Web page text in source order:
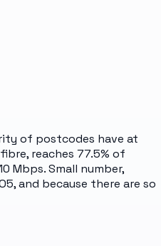
of postcodes have at
reaches 77.5% of
Mbps. Small number,
and because there are so